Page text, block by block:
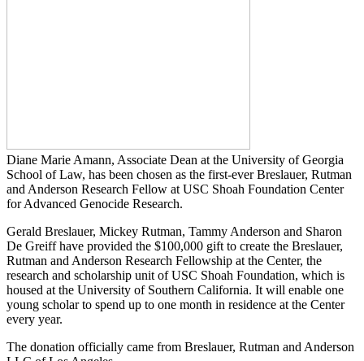
Diane Marie Amann, Associate Dean at the University of Georgia
School of Law, has been chosen as the first-ever Breslauer, Rutman
and Anderson Research Fellow at USC Shoah Foundation Center
for Advanced Genocide Research.
Gerald Breslauer, Mickey Rutman, Tammy Anderson and Sharon
De Greiff have provided the $100,000 gift to create the Breslauer,
Rutman and Anderson Research Fellowship at the Center, the
research and scholarship unit of USC Shoah Foundation, which is
housed at the University of Southern California. It will enable one
young scholar to spend up to one month in residence at the Center
every year.
The donation officially came from Breslauer, Rutman and Anderson